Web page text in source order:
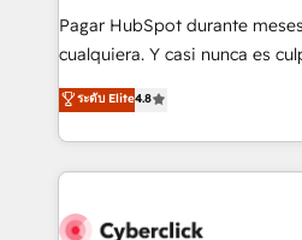
Impact Award - Customer
Integrations Innovation
Excellence 40+ full-time HubSpot professionals. 100s of
certifications and
Pagar HubSpot durante
cualquiera. Y casi nunca es
enfoque con el que se implementó. Trabajamos
catálogo de +80 casos de uso:
problema concreto de tu
toma de 1 a 3 semanas por
resultados antes de seguir avanzando.
ระดับ Elite4.8